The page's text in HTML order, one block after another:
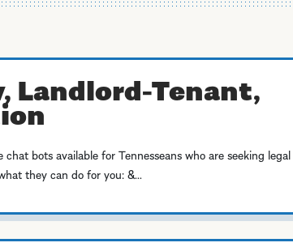
Landlord-Tenant,
bots available for Tennesseans who are seeking legal
they can do for you: &...